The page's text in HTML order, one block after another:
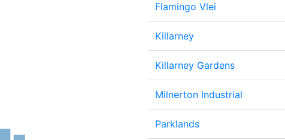
Flamingo Vlei
Killarney
Killarney Gardens
Milnerton Industrial
Parklands